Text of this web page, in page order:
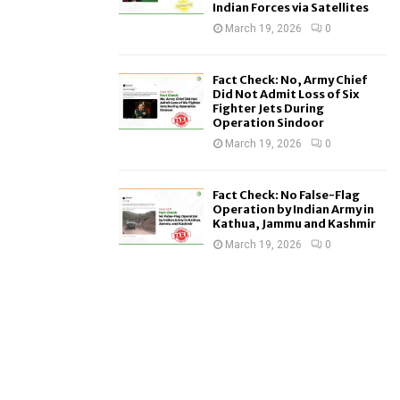
Indian Forces via Satellites
March 19, 2026 0
Fact Check: No, Army Chief
Did Not Admit Loss of Six
Fighter Jets During
Operation Sindoor
March 19, 2026 0
Fact Check: No False-Flag
Operation by Indian Army in
Kathua, Jammu and Kashmir
March 19, 2026 0